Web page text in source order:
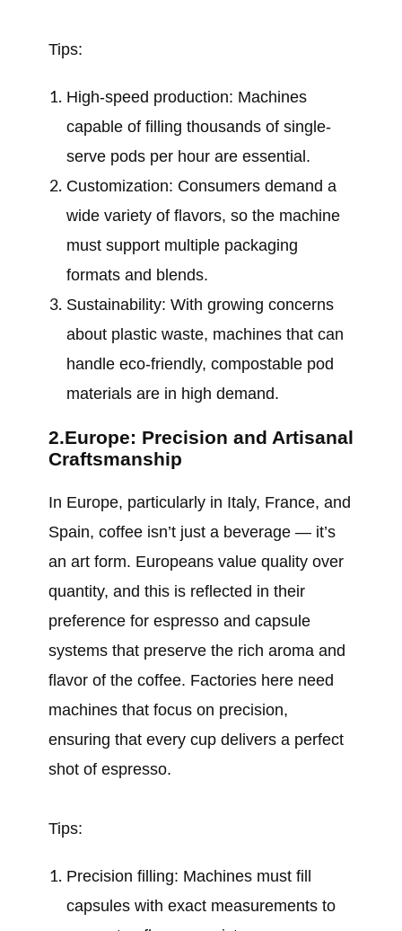
Tips:
High-speed production: Machines
capable of filling thousands of single-
serve pods per hour are essential.
Customization: Consumers demand a
wide variety of flavors, so the machine
must support multiple packaging
formats and blends.
Sustainability: With growing concerns
about plastic waste, machines that can
handle eco-friendly, compostable pod
materials are in high demand.
2.Europe: Precision and Artisanal
Craftsmanship
In Europe, particularly in Italy, France, and
Spain, coffee isn’t just a beverage — it’s
an art form. Europeans value quality over
quantity, and this is reflected in their
preference for espresso and capsule
systems that preserve the rich aroma and
flavor of the coffee. Factories here need
machines that focus on precision,
ensuring that every cup delivers a perfect
shot of espresso.
Tips:
Precision filling: Machines must fill
capsules with exact measurements to